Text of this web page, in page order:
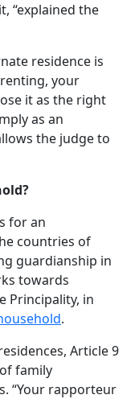
“explained the
residence is
your
it as the right
as an
the judge to
for an
countries of
guardianship in
towards
Principality, in
.
Article 9
family
“Your rapporteur